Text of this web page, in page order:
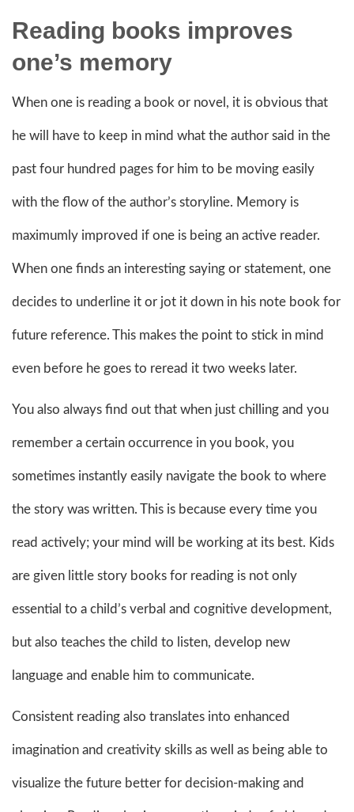
Reading books improves
one’s memory
When one is reading a book or novel, it is obvious that
he will have to keep in mind what the author said in the
past four hundred pages for him to be moving easily
with the flow of the author’s storyline. Memory is
maximumly improved if one is being an active reader.
When one finds an interesting saying or statement, one
decides to underline it or jot it down in his note book for
future reference. This makes the point to stick in mind
even before he goes to reread it two weeks later.
You also always find out that when just chilling and you
remember a certain occurrence in you book, you
sometimes instantly easily navigate the book to where
the story was written. This is because every time you
read actively; your mind will be working at its best. Kids
are given little story books for reading is not only
essential to a child’s verbal and cognitive development,
but also teaches the child to listen, develop new
language and enable him to communicate.
Consistent reading also translates into enhanced
imagination and creativity skills as well as being able to
visualize the future better for decision-making and